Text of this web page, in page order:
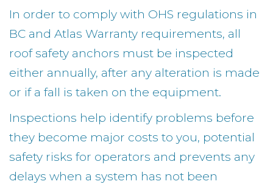
In order to comply with OHS regulations in
BC and Atlas Warranty requirements, all
roof safety anchors must be inspected
either annually, after any alteration is made
or if a fall is taken on the equipment.
Inspections help identify problems before
they become major costs to you, potential
safety risks for operators and prevents any
delays when a system has not been